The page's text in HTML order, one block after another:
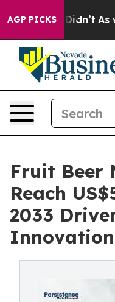
AGP PICKS
it Didn’t As war
Fruit Beer
Reach
2033
Innovation